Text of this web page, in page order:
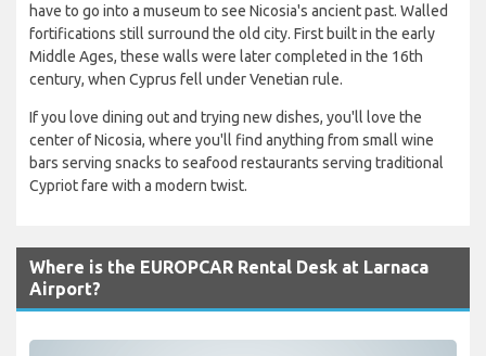
have to go into a museum to see Nicosia's ancient past. Walled
fortifications still surround the old city. First built in the early
Middle Ages, these walls were later completed in the 16th
century, when Cyprus fell under Venetian rule.
If you love dining out and trying new dishes, you'll love the
center of Nicosia, where you'll find anything from small wine
bars serving snacks to seafood restaurants serving traditional
Cypriot fare with a modern twist.
Where is the EUROPCAR Rental Desk at Larnaca
Airport?